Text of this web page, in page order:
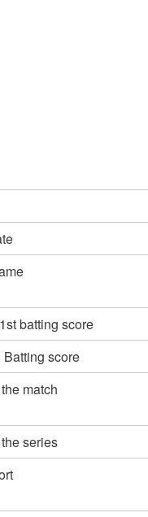
batting score
Batting score
match
series